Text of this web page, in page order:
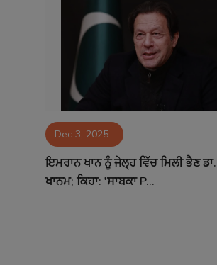
Dec 3, 2025
ਇਮਰਾਨ ਖਾਨ ਨੂੰ ਜੇਲ੍ਹ ਵਿੱਚ ਮਿਲੀ ਭੈਣ
ਖਾਨਮ; ਕਿਹਾ: 'ਸਾਬਕਾ P...